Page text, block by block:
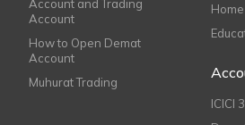
Account and Trading
Account
How to Open Demat
Account
Muhurat Trading
ICICI